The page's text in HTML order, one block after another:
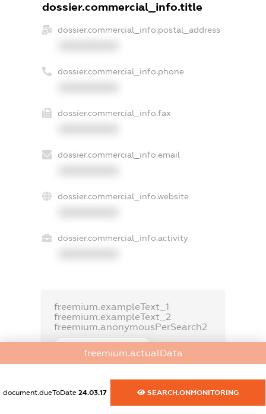
dossier.commercial_info.title
dossier.commercial_info.postal_address
dossier.commercial_info.phone
dossier.commercial_info.fax
dossier.commercial_info.email
dossier.commercial_info.website
dossier.commercial_info.activity
freemium.exampleText_1
freemium.exampleText_2
freemium.anonymousPerSearch2
FREEMIUM.REGISTER
freemium.actualData
document.dueToDate 24.03.17 SEARCH.ONMONITORING